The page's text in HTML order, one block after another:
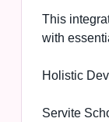
This
with
Holistic
Servite